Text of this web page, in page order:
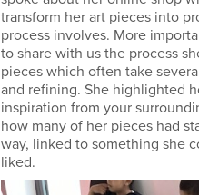
transform her art pieces into
process involves. More
to share with us the process
pieces which often take
and refining. She highlighted
inspiration from your
how many of her pieces had
way, linked to something she
liked.